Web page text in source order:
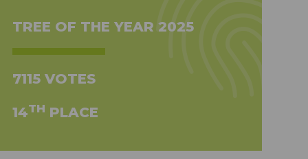
TREE OF THE YEAR 2025
7115 VOTES
14TH PLACE